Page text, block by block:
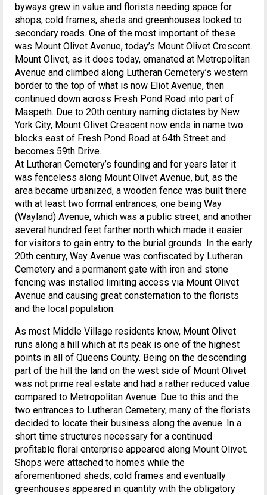
byways grew in value and florists needing space for
shops, cold frames, sheds and greenhouses looked to
secondary roads. One of the most important of these
was Mount Olivet Avenue, today’s Mount Olivet Crescent.
Mount Olivet, as it does today, emanated at Metropolitan
Avenue and climbed along Lutheran Cemetery’s western
border to the top of what is now Eliot Avenue, then
continued down across Fresh Pond Road into part of
Maspeth. Due to 20th century naming dictates by New
York City, Mount Olivet Crescent now ends in name two
blocks east of Fresh Pond Road at 64th Street and
becomes 59th Drive.
At Lutheran Cemetery’s founding and for years later it
was fenceless along Mount Olivet Avenue, but, as the
area became urbanized, a wooden fence was built there
with at least two formal entrances; one being Way
(Wayland) Avenue, which was a public street, and another
several hundred feet farther north which made it easier
for visitors to gain entry to the burial grounds. In the early
20th century, Way Avenue was confiscated by Lutheran
Cemetery and a permanent gate with iron and stone
fencing was installed limiting access via Mount Olivet
Avenue and causing great consternation to the florists
and the local population.
As most Middle Village residents know, Mount Olivet
runs along a hill which at its peak is one of the highest
points in all of Queens County. Being on the descending
part of the hill the land on the west side of Mount Olivet
was not prime real estate and had a rather reduced value
compared to Metropolitan Avenue. Due to this and the
two entrances to Lutheran Cemetery, many of the florists
decided to locate their business along the avenue. In a
short time structures necessary for a continued
profitable floral enterprise appeared along Mount Olivet.
Shops were attached to homes while the
aforementioned sheds, cold frames and eventually
greenhouses appeared in quantity with the obligatory